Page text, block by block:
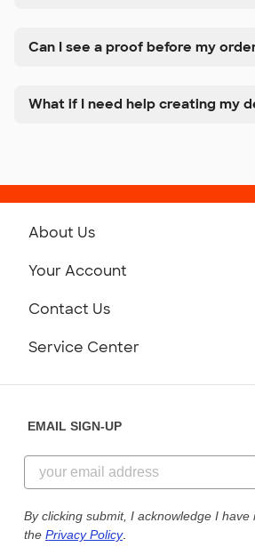
Can I see a proof before my
What if I need help creating my
About Us
Customer Reviews
Customer Photos
Custom Ink Blog
Store Locations
Your Account
Contact Us
855-256-1652
Send us an Email
Service Center
Our Commitment to
EMAIL SIGN-UP
By clicking submit, I acknowledge I
the Privacy Policy.